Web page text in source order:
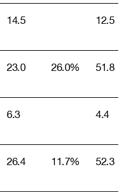
14.5 12.5
23.0 26.0% 51.8
6.3 4.4
26.4 11.7% 52.3